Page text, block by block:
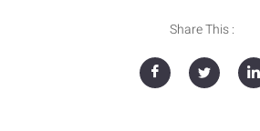
Share This :